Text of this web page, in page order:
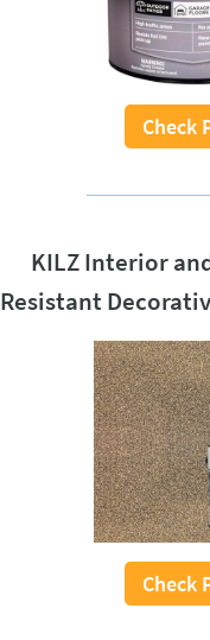
Check
KILZ Interior
Resistant
Check